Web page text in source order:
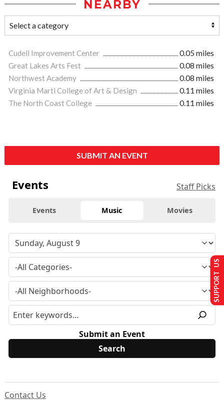
NEARBY
Cudell Improvement Center
0.05 miles
Great Lakes Arts Fest
0.08 miles
Northwest Academy
0.08 miles
Virginia Marti College of Art & Design
0.11 miles
The North Coast College
0.11 miles
SUBMIT AN EVENT
Events Staff Picks
Events Music Movies
Submit an Event
Contact Us
SUPPORT US